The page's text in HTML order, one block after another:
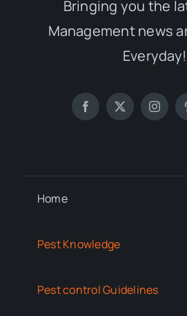
Bringing you the
Management news
Everyday!
Home
Pest Knowledge
Pest control Guidelines